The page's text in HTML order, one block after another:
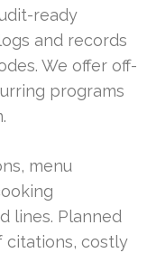
ready
and records
We offer off-
programs
menu
lines. Planned
citations, costly